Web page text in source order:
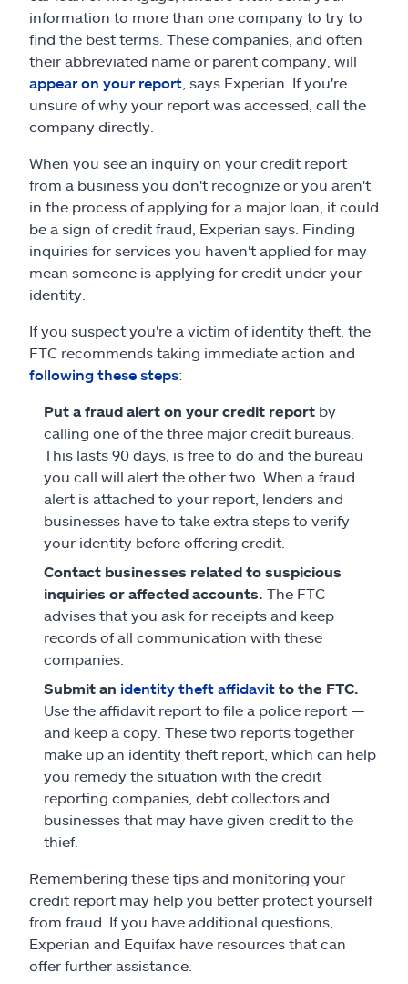
information to more than one company to try to
find the best terms. These companies, and often
their abbreviated name or parent company, will
appear on your report , says Experian. If you're
unsure of why your report was accessed, call the
company directly.
When you see an inquiry on your credit report
from a business you don't recognize or you aren't
in the process of applying for a major loan, it could
be a sign of credit fraud, Experian says. Finding
inquiries for services you haven't applied for may
mean someone is applying for credit under your
identity.
If you suspect you're a victim of identity theft, the
FTC recommends taking immediate action and
following these steps:
Put a fraud alert on your credit report by
calling one of the three major credit bureaus.
This lasts 90 days, is free to do and the bureau
you call will alert the other two. When a fraud
alert is attached to your report, lenders and
businesses have to take extra steps to verify
your identity before offering credit.
Contact businesses related to suspicious
inquiries or affected accounts. The FTC
advises that you ask for receipts and keep
records of all communication with these
companies.
Submit an identity theft affidavit to the FTC.
Use the affidavit report to file a police report —
and keep a copy. These two reports together
make up an identity theft report, which can help
you remedy the situation with the credit
reporting companies, debt collectors and
businesses that may have given credit to the
thief.
Remembering these tips and monitoring your
credit report may help you better protect yourself
from fraud. If you have additional questions,
Experian and Equifax have resources that can
offer further assistance.